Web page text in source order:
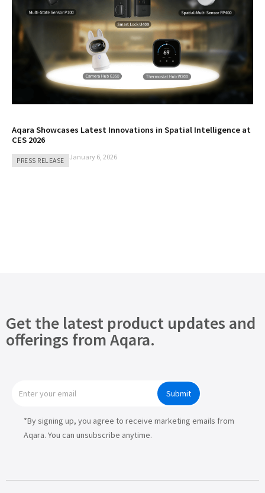
PRESS RELEASE
Aqara Showcases Latest Innovations in Spatial Intelligence at
CES 2026
January 6, 2026
Get the latest product updates and
offerings from Aqara.
Submit
*By signing up, you agree to receive marketing emails from
Aqara. You can unsubscribe anytime.